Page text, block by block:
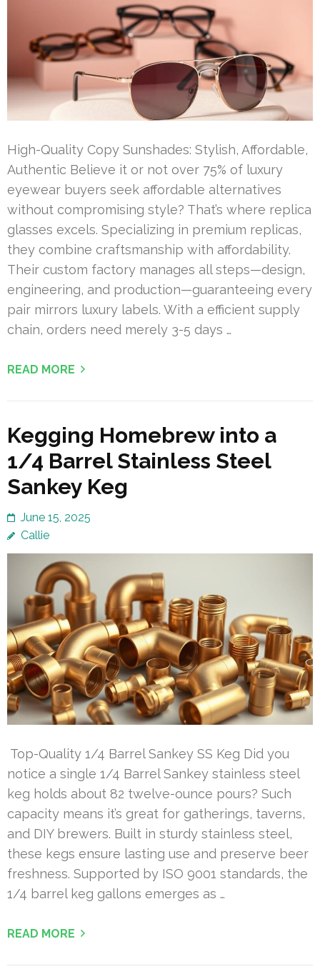
High-Quality Copy Sunshades: Stylish, Affordable,
Authentic Believe it or not over 75% of luxury
eyewear buyers seek affordable alternatives
without compromising style? That’s where replica
glasses excels. Specializing in premium replicas,
they combine craftsmanship with affordability.
Their custom factory manages all steps—design,
engineering, and production—guaranteeing every
pair mirrors luxury labels. With a efficient supply
chain, orders need merely 3-5 days …
READ MORE
Kegging Homebrew into a
1/4 Barrel Stainless Steel
Sankey Keg
June 15, 2025
Callie
Top-Quality 1/4 Barrel Sankey SS Keg Did you
notice a single 1/4 Barrel Sankey stainless steel
keg holds about 82 twelve-ounce pours? Such
capacity means it’s great for gatherings, taverns,
and DIY brewers. Built in sturdy stainless steel,
these kegs ensure lasting use and preserve beer
freshness. Supported by ISO 9001 standards, the
1/4 barrel keg gallons emerges as …
READ MORE